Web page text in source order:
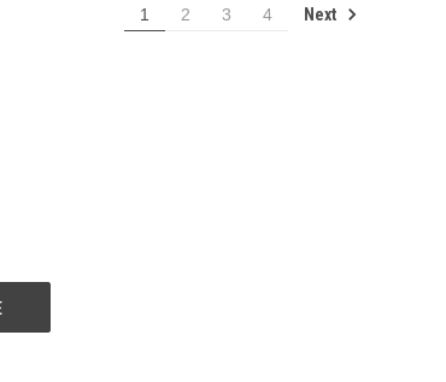
1 2 3 4 Next